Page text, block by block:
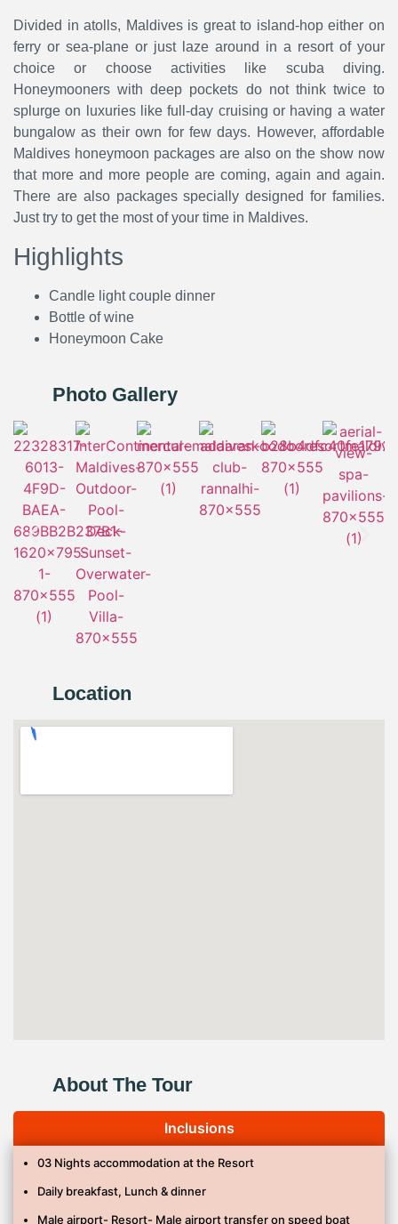
Divided in atolls, Maldives is great to island-hop either on
ferry or sea-plane or just laze around in a resort of your
choice or choose activities like scuba diving.
Honeymooners with deep pockets do not think twice to
splurge on luxuries like full-day cruising or having a water
bungalow as their own for few days. However, affordable
Maldives honeymoon packages are also on the show now
that more and more people are coming, again and again.
There are also packages specially designed for families.
Just try to get the most of your time in Maldives.
Highlights
Candle light couple dinner
Bottle of wine
Honeymoon Cake
Photo Gallery
Location
About The Tour
Inclusions
03 Nights accommodation at the Resort
Daily breakfast, Lunch & dinner
Male airport- Resort- Male airport transfer on speed boat